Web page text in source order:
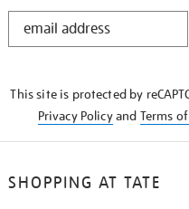
STAY
This site is protected by
Privacy Policyand Terms
SHOPPING AT TATE